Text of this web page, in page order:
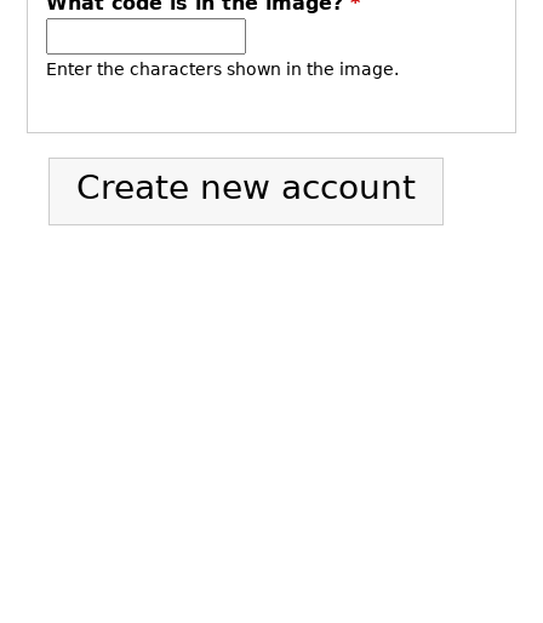
Enter the characters shown in the image.